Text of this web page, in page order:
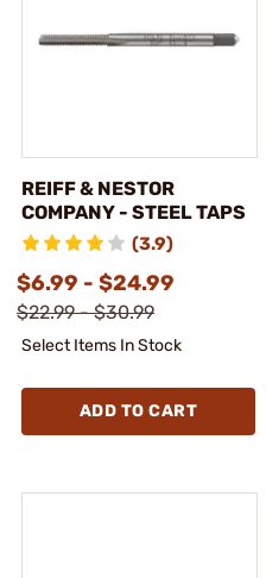
REIFF & NESTOR
COMPANY - STEEL TAPS
(3.9)
$6.99 - $24.99
$22.99 - $30.99
Select Items In Stock
ADD TO CART